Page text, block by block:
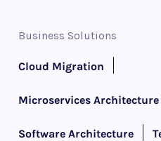
Business Solutions
Cloud Migration
Microservices
Software Architecture